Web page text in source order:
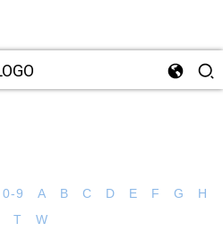
0-9 A B C D E F G
H
T W